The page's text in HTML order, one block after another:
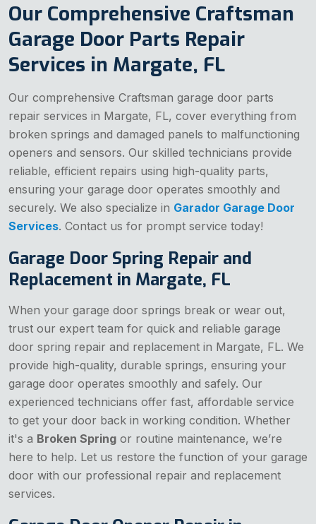
Our Comprehensive Craftsman
Garage Door Parts Repair
Services in Margate, FL
Our comprehensive Craftsman garage door parts
repair services in Margate, FL, cover everything from
broken springs and damaged panels to malfunctioning
openers and sensors. Our skilled technicians provide
reliable, efficient repairs using high-quality parts,
ensuring your garage door operates smoothly and
securely. We also specialize in Garador Garage Door
Services. Contact us for prompt service today!
Garage Door Spring Repair and
Replacement in Margate, FL
When your garage door springs break or wear out,
trust our expert team for quick and reliable garage
door spring repair and replacement in Margate, FL. We
provide high-quality, durable springs, ensuring your
garage door operates smoothly and safely. Our
experienced technicians offer fast, affordable service
to get your door back in working condition. Whether
it's a Broken Spring or routine maintenance, we’re
here to help. Let us restore the function of your garage
door with our professional repair and replacement
services.